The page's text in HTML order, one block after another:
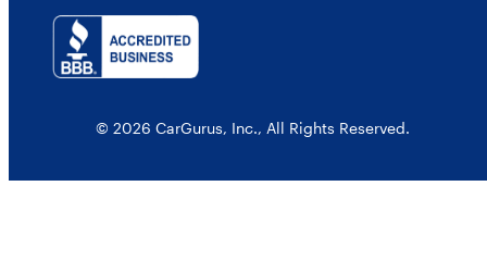
© 2026 CarGurus, Inc., All Rights Reserved.